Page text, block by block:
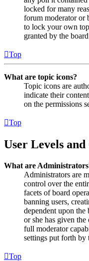
locked for many
forum moderator or
to lock your own
granted by the
Top
What are topic icons?
Topic icons are
indicate their
on the permissions
Top
User Levels
What are
Administrators are
control over the
facets of board
banning users,
dependent upon the
or she has given
full moderator
settings put forth by
Top